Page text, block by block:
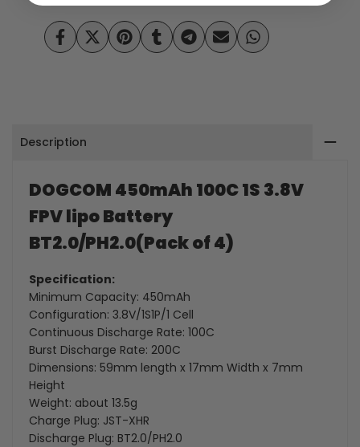
BT2.0/PH2.0(Pack
3.8V
FPV
BT2.0/PH2.0(Pack
Share
on
Tweet
on
Pin
on
Share
on
Share
on
Send
on
Share
on
Description
DOGCOM 450mAh 100C 1S 3.8V
FPV lipo Battery
BT2.0/PH2.0(Pack of 4)
Specification:
Minimum Capacity: 450mAh
Configuration: 3.8V/1S1P/1 Cell
Continuous Discharge Rate: 100C
Burst Discharge Rate: 200C
Dimensions: 59mm length x 17mm Width x 7mm
Height
Weight: about 13.5g
Charge Plug: JST-XHR
Discharge Plug: BT2.0/PH2.0